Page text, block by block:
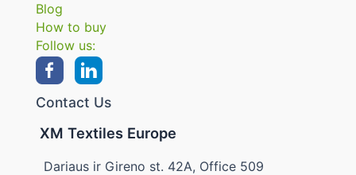
Blog
How to buy
Follow us:
Contact Us
XM Textiles Europe
Dariaus ir Gireno st. 42A, Office 509